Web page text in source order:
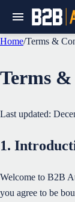
Home/Terms &
Terms
Last updated:
1.
Welcome to B2B
you agree to be